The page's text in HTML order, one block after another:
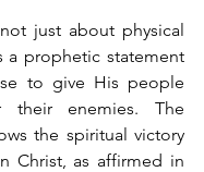
just about physical
a prophetic statement
to give His people
their enemies. The
the spiritual victory
Christ, as affirmed in